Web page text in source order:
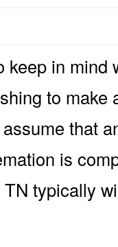
keep in
to make
that
is
TN typically